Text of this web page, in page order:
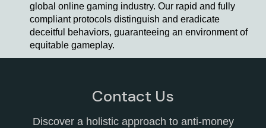
global online gaming industry. Our rapid and fully
compliant protocols distinguish and eradicate
deceitful behaviors, guaranteeing an environment of
equitable gameplay.
Contact Us
Discover a holistic approach to anti-money